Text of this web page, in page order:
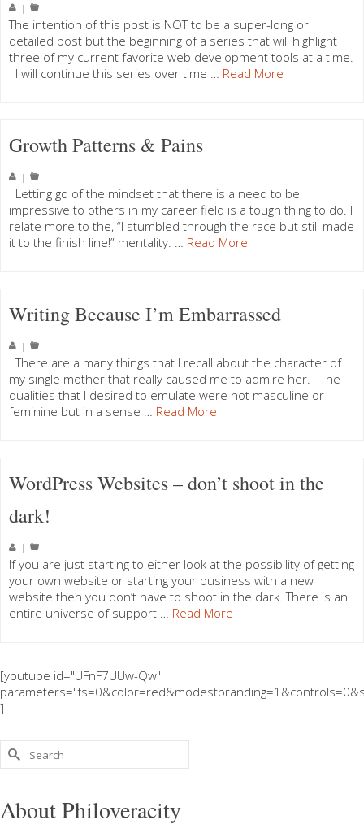
|
The intention of this post is NOT to be a super-long or
detailed post but the beginning of a series that will highlight
three of my current favorite web development tools at a time.
I will continue this series over time … Read More
Growth Patterns & Pains
|
Letting go of the mindset that there is a need to be
impressive to others in my career field is a tough thing to do. I
relate more to the, “I stumbled through the race but still made
it to the finish line!” mentality. … Read More
Writing Because I’m Embarrassed
|
There are a many things that I recall about the character of
my single mother that really caused me to admire her. The
qualities that I desired to emulate were not masculine or
feminine but in a sense … Read More
WordPress Websites – don’t shoot in the
dark!
|
If you are just starting to either look at the possibility of getting
your own website or starting your business with a new
website then you don’t have to shoot in the dark. There is an
entire universe of support … Read More
[youtube id="UFnF7UUw-Qw"
]
Search
for:
About Philoveracity